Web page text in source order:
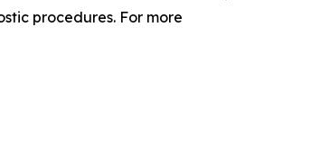
procedures. For more